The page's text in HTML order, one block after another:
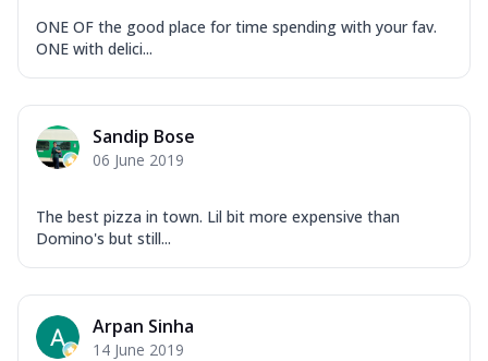
ONE OF the good place for time spending with your fav.
ONE with delici...
Sandip Bose
06 June 2019
The best pizza in town. Lil bit more expensive than
Domino's but still...
Arpan Sinha
14 June 2019